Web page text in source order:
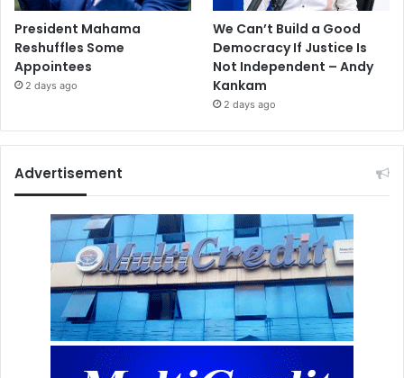
President Mahama
Reshuffles Some
Appointees
2 days ago
We Can’t Build a Good
Democracy If Justice Is
Not Independent – Andy
Kankam
2 days ago
Advertisement